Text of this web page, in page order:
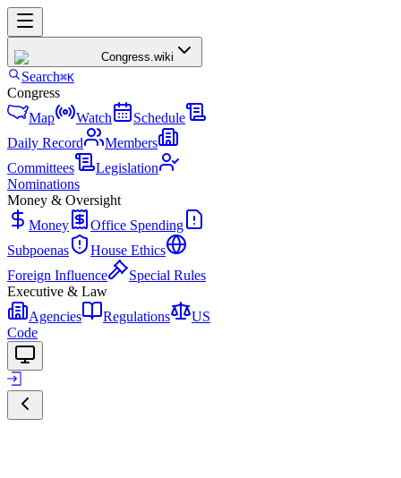
Congress.wiki
Search⌘K
Congress
Map
Watch
Schedule
Daily Record
Members
Committees
Legislation
Nominations
Money & Oversight
Money
Office Spending
Subpoenas
House Ethics
Foreign Influence
Special Rules
Executive & Law
Agencies
Regulations
US
Code